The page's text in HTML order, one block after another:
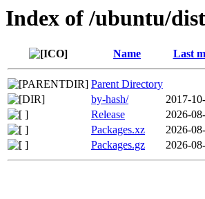
Index of /ubuntu/
Name Last
Parent Directory
by-hash/
2017-
Release
2026-
Packages.xz
2026-
Packages.gz
2026-